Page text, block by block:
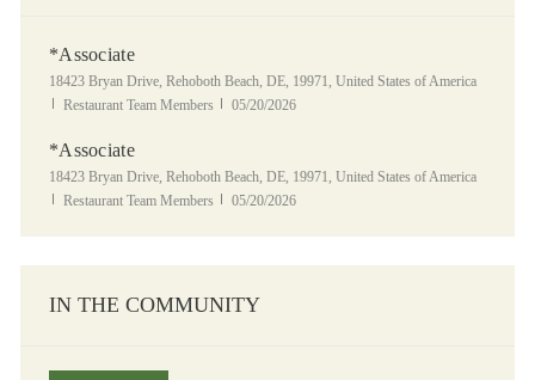
*Associate
Location
18423 Bryan Drive, Rehoboth Beach, DE, 19971, United States of America
Category
Restaurant Team Members Posted Date
05/20/2026
*Associate
Location
18423 Bryan Drive, Rehoboth Beach, DE, 19971, United States of America
Category
Restaurant Team Members Posted Date
05/20/2026
IN THE COMMUNITY